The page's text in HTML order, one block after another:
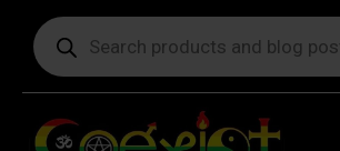
Products
search